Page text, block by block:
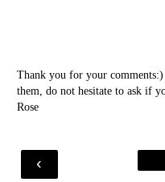
Thank you for your
them, do not hesitate to ask if
Rose
‹